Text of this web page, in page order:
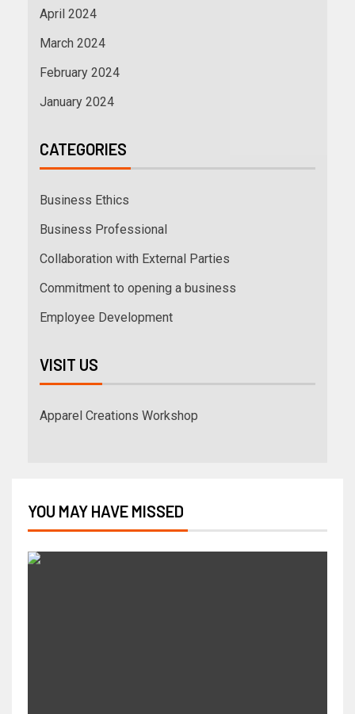
April 2024
March 2024
February 2024
January 2024
CATEGORIES
Business Ethics
Business Professional
Collaboration with External Parties
Commitment to opening a business
Employee Development
VISIT US
Apparel Creations Workshop
YOU MAY HAVE MISSED